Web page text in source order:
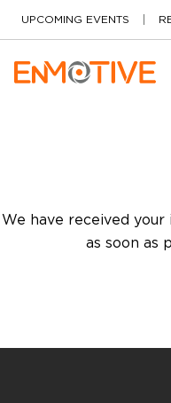
UPCOMING EVENTS
We have received
as soon as